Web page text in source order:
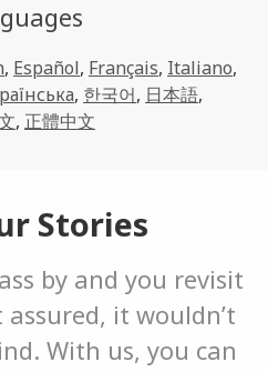
, Español, Français, Italiano,
, 한국어, 日本語,
, 正體中文
Stories
by and you revisit
it wouldn’t
With us, you can